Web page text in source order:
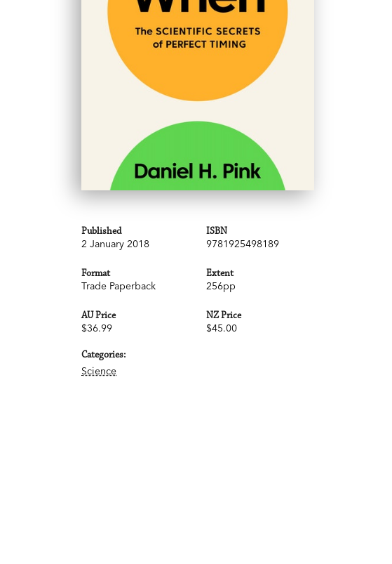
Published
2 January 2018
ISBN
9781925498189
Format
Trade Paperback
Extent
256pp
AU Price
$36.99
NZ Price
$45.00
Categories:
Science